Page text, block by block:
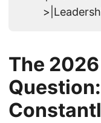
The